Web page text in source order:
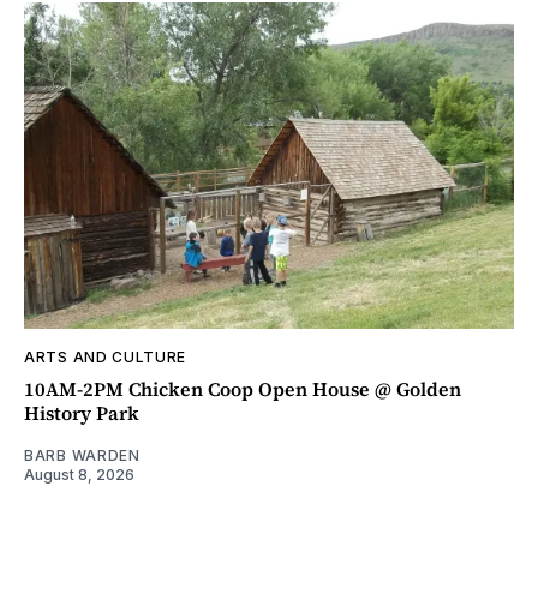
ARTS AND CULTURE
10AM-2PM Chicken Coop Open House @ Golden
History Park
BARB WARDEN
August 8, 2026